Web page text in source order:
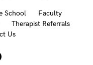
School
Faculty
Therapist Referrals
Us